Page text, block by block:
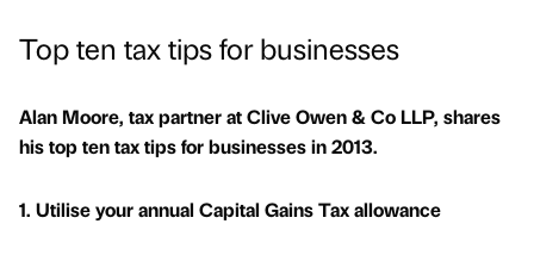
Top ten tax tips for businesses
Alan Moore, tax partner at Clive Owen & Co LLP, shares
his top ten tax tips for businesses in 2013.
1. Utilise your annual Capital Gains Tax allowance